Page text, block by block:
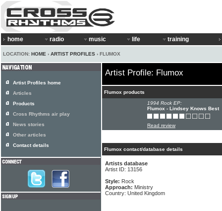
home radio music life training
LOCATION: HOME › ARTIST PROFILES › FLUMOX
Artist Profile: Flumox
Flumox products
1994 Rock EP:
Flumox - Lindsey Knows Best
Read review
Flumox contact/database details
Artists database
Artist ID: 13156
Style: Rock
Approach: Ministry
Country: United Kingdom
Artist Profiles home
Articles
Products
Cross Rhythms air play
News stories
Other articles
Contact details